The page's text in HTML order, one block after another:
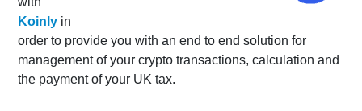
Koinly in
order to provide you with an end to end solution for
management of your crypto transactions, calculation and
the payment of your UK tax.